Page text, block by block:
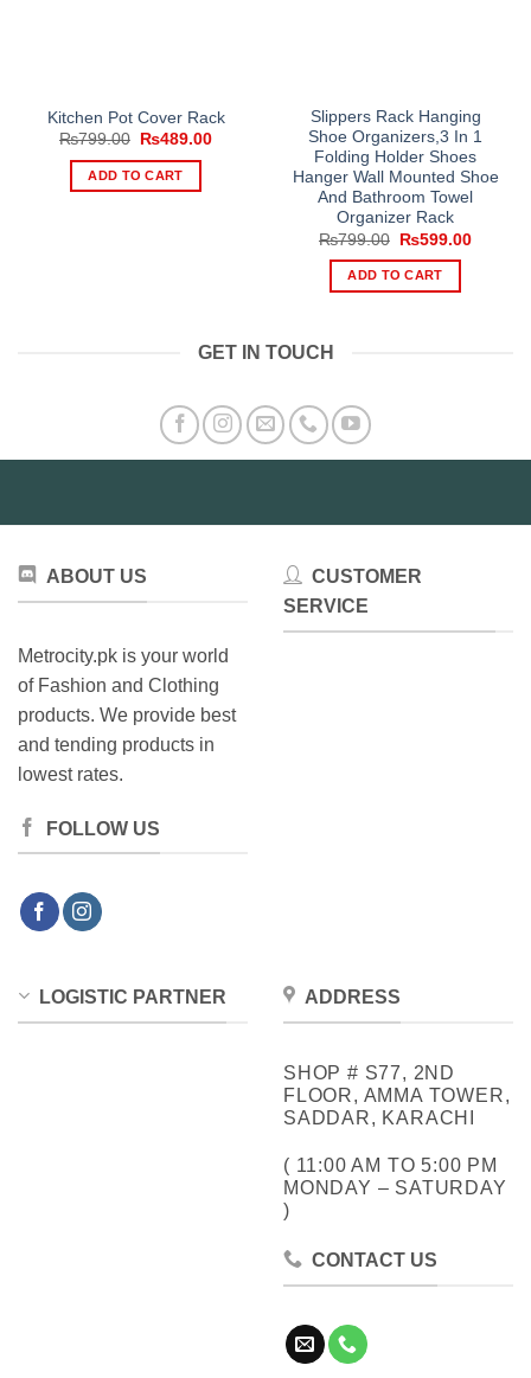
Kitchen Pot Cover Rack
₨799.00
Original
was:
₨799.00.
₨489.00Current
ADD TO CART
Slippers Rack Hanging
Shoe Organizers,3 In 1
Folding Holder Shoes
Hanger Wall Mounted Shoe
And Bathroom Towel
Organizer Rack
₨799.00
Original
was:
₨799.00.
₨599.00Current
ADD TO CART
GET IN TOUCH
ABOUT US
Metrocity.pk is your world
of Fashion and Clothing
products. We provide best
and tending products in
lowest rates.
FOLLOW US
CUSTOMER
SERVICE
LOGISTIC PARTNER ADDRESS
SHOP # S77, 2ND
FLOOR, AMMA TOWER,
SADDAR, KARACHI
( 11:00 AM TO 5:00 PM
MONDAY – SATURDAY
)
CONTACT US